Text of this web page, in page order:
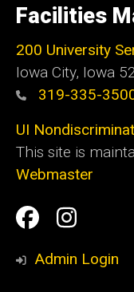
of
Iowa
Facilities
200 University
Iowa City, Iowa
319-335-
UI
This site is
Webmaster
Social
Media
Facilities
Admin Login